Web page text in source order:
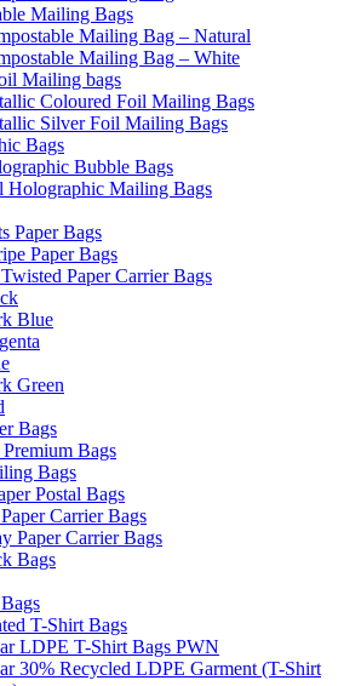
Mailing Bags
Mailing Bag – Natural
Mailing Bag – White
Mailing bags
Coloured Foil Mailing Bags
Silver Foil Mailing Bags
Bags
Bubble Bags
Holographic Mailing Bags
Paper Bags
Paper Bags
Paper Carrier Bags
Blue
Green
Bags
Bags
Bags
Postal Bags
Carrier Bags
Paper Carrier Bags
Bags
T-Shirt Bags
LDPE T-Shirt Bags PWN
30% Recycled LDPE Garment (T-Shirt